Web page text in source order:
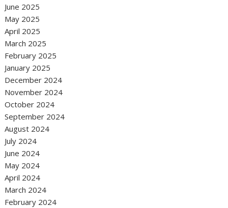
June 2025
May 2025
April 2025
March 2025
February 2025
January 2025
December 2024
November 2024
October 2024
September 2024
August 2024
July 2024
June 2024
May 2024
April 2024
March 2024
February 2024